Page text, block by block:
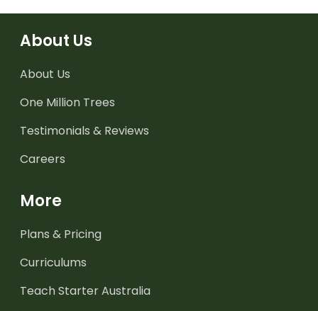
About Us
About Us
One Million Trees
Testimonials & Reviews
Careers
More
Plans & Pricing
Curriculums
Teach Starter Australia